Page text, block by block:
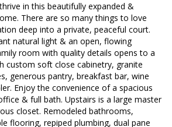
in this beautifully expanded &
There are so many things to love
deep into a private, peaceful court.
natural light & an open, flowing
room with quality details opens to a
custom soft close cabinetry, granite
generous pantry, breakfast bar, wine
Enjoy the convenience of a spacious
& full bath. Upstairs is a large master
closet. Remodeled bathrooms,
flooring, repiped plumbing, dual pane